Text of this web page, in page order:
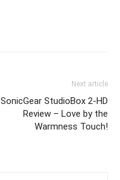
Next article
SonicGear StudioBox 2-HD
Review – Love by the
Warmness Touch!